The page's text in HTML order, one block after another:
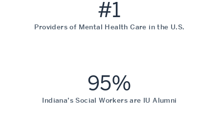
#1
Providers of Mental Health Care in the U.S.
95%
Indiana’s Social Workers are IU Alumni